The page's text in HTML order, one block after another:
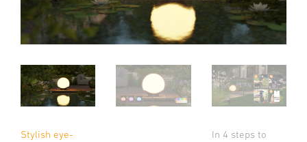
Stylish eye-
In 4 steps to